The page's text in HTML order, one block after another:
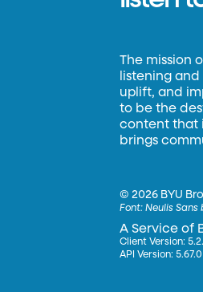
The mission
listening
uplift, and
to be the
content that
brings
©2026 BYU
Font:Neulis Sans
A Service of
Client Version:
API Version: 5.67.0